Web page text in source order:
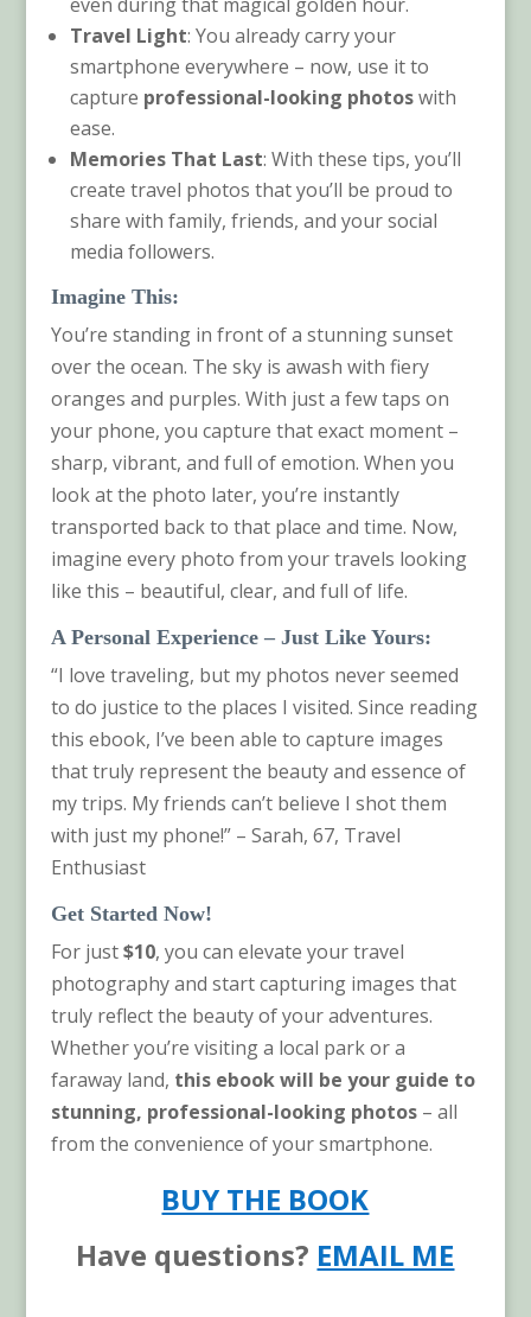
Travel Light: You already carry your
smartphone everywhere – now, use it to
capture professional-looking photoswith
ease.
Memories That Last: With these tips, you’ll
create travel photos that you’ll be proud to
share with family, friends, and your social
media followers.
Imagine This:
You’re standing in front of a stunning sunset
over the ocean. The sky is awash with fiery
oranges and purples. With just a few taps on
your phone, you capture that exact moment –
sharp, vibrant, and full of emotion. When you
look at the photo later, you’re instantly
transported back to that place and time. Now,
imagine every photo from your travels looking
like this – beautiful, clear, and full of life.
A Personal Experience – Just Like Yours:
“I love traveling, but my photos never seemed
to do justice to the places I visited. Since reading
this ebook, I’ve been able to capture images
that truly represent the beauty and essence of
my trips. My friends can’t believe I shot them
with just my phone!” – Sarah, 67, Travel
Enthusiast
Get Started Now!
For just$10, you can elevate your travel
photography and start capturing images that
truly reflect the beauty of your adventures.
Whether you’re visiting a local park or a
faraway land, this ebook will be your guide to
stunning, professional-looking photos– all
from the convenience of your smartphone.
BUY THE BOOK
Have questions? EMAIL ME